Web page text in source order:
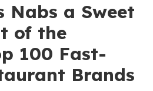
Nabs a Sweet
of the
100 Fast-
Brands